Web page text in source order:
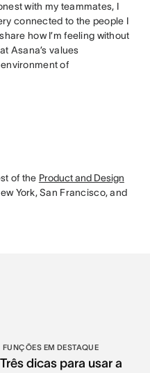
with my teammates, I
connected to the people I
how I’m feeling without
Asana’s values
of
of the Product and Design
York, San Francisco, and
FUNÇÕES EM DESTAQUE
Três dicas para usar a